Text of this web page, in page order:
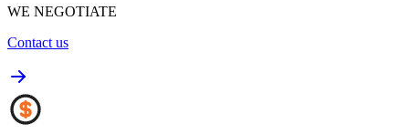
WE NEGOTIATE
Contact us